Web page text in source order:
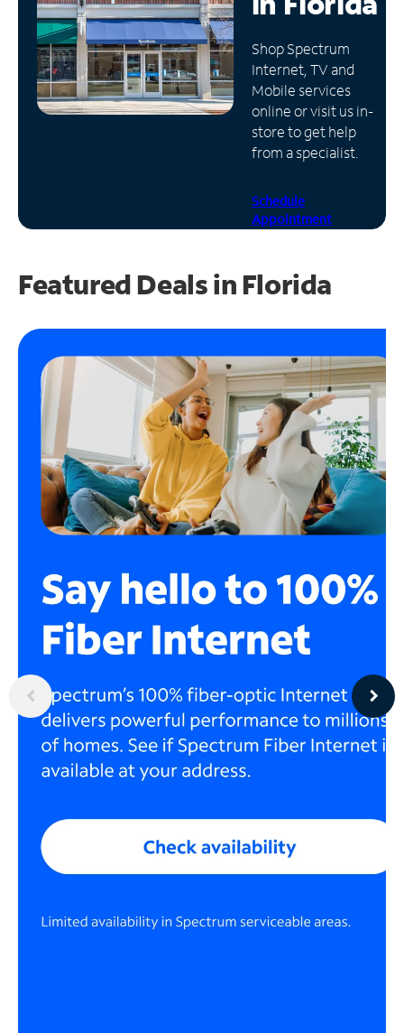
Manage
Account
Find
Store
Shop Spectrum
Internet, TV and
Mobile services
online or visit us in-
store to get help
from a specialist.
Schedule
Appointment
Featured Deals in Florida